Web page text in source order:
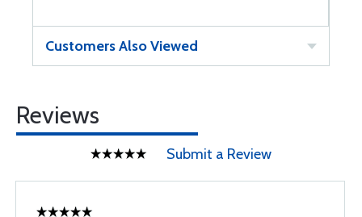
Customers Also Viewed
Reviews
Submit a Review